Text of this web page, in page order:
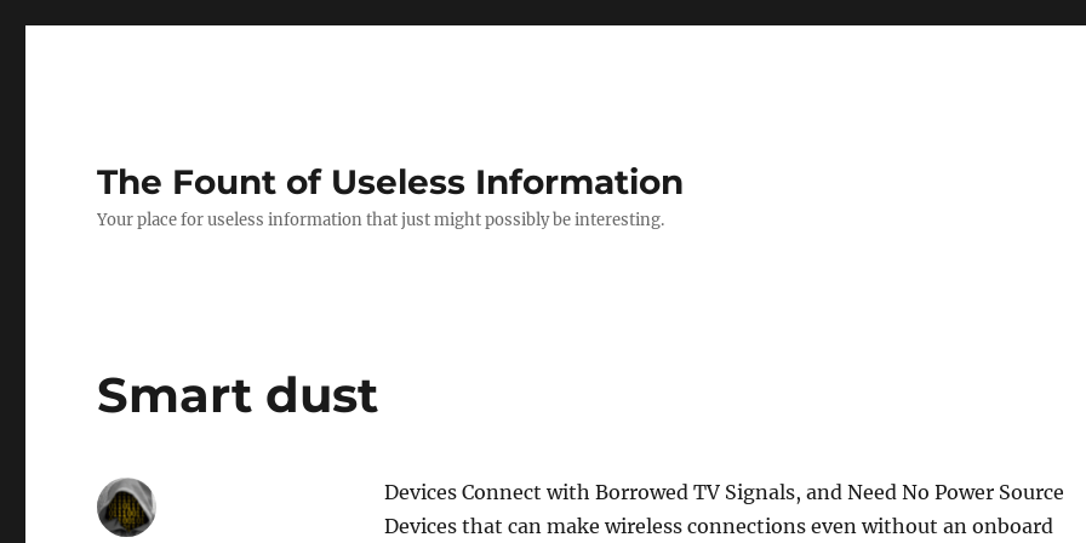
The Fount of Useless Information
Your place for useless information that just might possibly be interesting.
Smart dust
Devices Connect with Borrowed TV Signals, and Need No Power Source
Devices that can make wireless connections even without an onboard